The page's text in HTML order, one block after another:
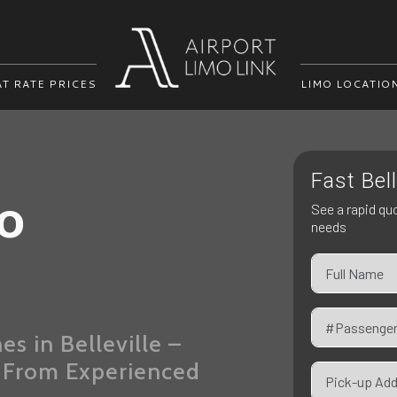
RATE PRICES LIMO
in Belleville –
Experienced
Fast
See a rapid
needs